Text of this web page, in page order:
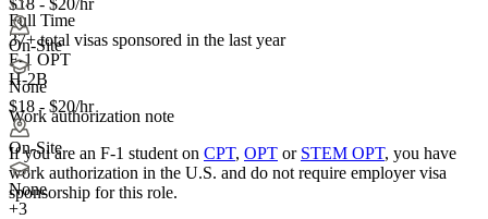
On-Site
None
$18 - $20/hr
On-Site
None
+3
Full Time
37+total visas sponsored in the last year
F-1 OPT
H-2B
Work authorization note
If you are an F-1 student on CPT, OPT or STEM OPT, you have
work authorization in the U.S. and do not require employer visa
sponsorship for this role.